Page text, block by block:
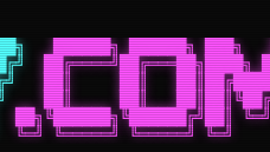
██████╗ ██████╗ ███╗
██╔════╝██╔═══██╗████╗
██║     ██║
██║     ██║
██╗╚██████╗╚██████╔╝██║
╚═╝ ╚═════╝ ╚═════╝ ╚═╝